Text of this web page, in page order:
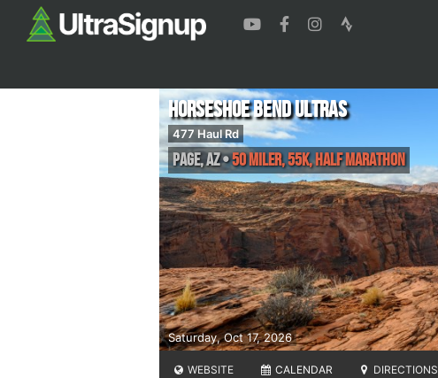
Saturday, Oct 17, 2026
Horseshoe Bend Ultras
477 Haul Rd
Page,AZ•50 Miler, 55K, Half Marathon
WEBSITE CALENDAR DIRECTIONS